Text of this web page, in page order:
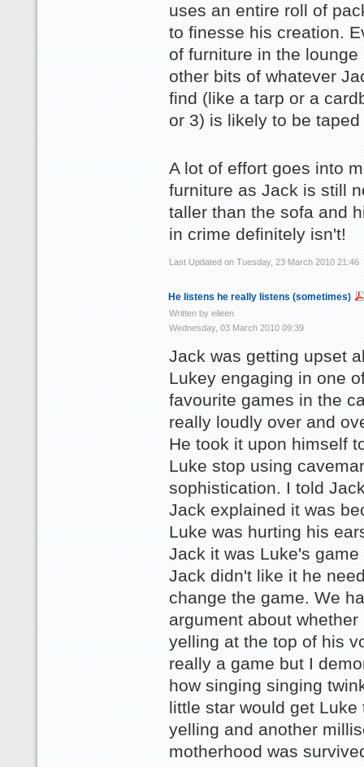
uses an entire roll of
to finesse his creation.
of furniture in the lounge
other bits of whatever
find (like a tarp or a
or 3) is likely to be
A lot of effort goes into
furniture as Jack is still
taller than the sofa and
in crime definitely isn't!
Last Updated on Tuesday, 23 March 2010 21:46
He listens he really listens (sometimes)
Written by eileen
Wednesday, 03 March 2010 09:39
Jack was getting upset
Lukey engaging in one
favourite games in the
really loudly over and
He took it upon himself
Luke stop using
sophistication. I told
Jack explained it was
Luke was hurting his
Jack it was Luke's game
Jack didn't like it he
change the game. We
argument about whether
yelling at the top of his
really a game but I
how singing singing
little star would get Luke
yelling and another
motherhood was